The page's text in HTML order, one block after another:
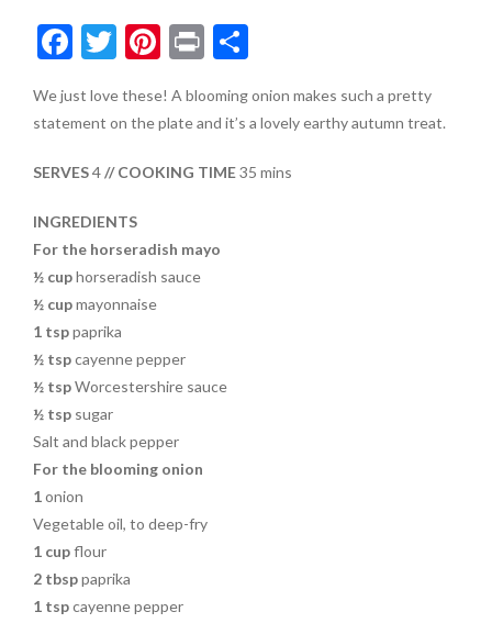
F
e
o
o
k
T
itt
Pi
er
t
Pr
t
S
ar
We just love these! A blooming onion makes such a pretty
statement on the plate and it’s a lovely earthy autumn treat.
SERVES4// COOKING TIME35 mins
INGREDIENTS
For the horseradish mayo
½ cuphorseradish sauce
½ cupmayonnaise
1 tsppaprika
½ tspcayenne pepper
½ tspWorcestershire sauce
½ tspsugar
Salt and black pepper
For the blooming onion
1onion
Vegetable oil, to deep-fry
1 cupflour
2 tbsppaprika
1 tspcayenne pepper